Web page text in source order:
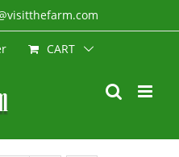
CART